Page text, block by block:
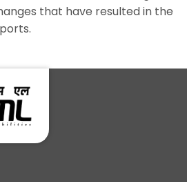
that have resulted in the